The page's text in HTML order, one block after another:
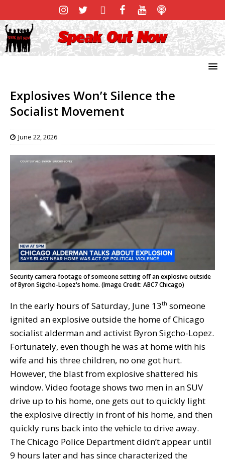
Explosives Won’t Silence the
Socialist Movement
June 22, 2026
Security camera footage of someone setting off an explosive outside
of Byron Sigcho-Lopez's home. (Image Credit: ABC7 Chicago)
In the early hours of Saturday, June 13th someone
ignited an explosive outside the home of Chicago
socialist alderman and activist Byron Sigcho-Lopez.
Fortunately, even though he was at home with his
wife and his three children, no one got hurt.
However, the blast from explosive shattered his
window. Video footage shows two men in an SUV
drive up to his home, one gets out to quickly light
the explosive directly in front of his home, and then
quickly runs back into the vehicle to drive away.
The Chicago Police Department didn’t appear until
9 hours later and has since characterized the